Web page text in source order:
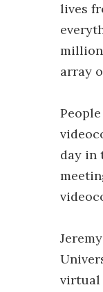
lives
array
day in
virtual